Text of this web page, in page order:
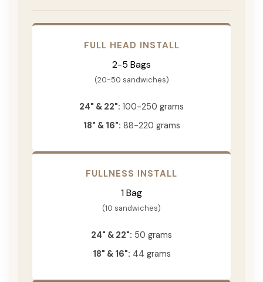
FULL HEAD INSTALL
2-5 Bags
(20-50 sandwiches)
24" & 22": 100-250 grams
18" & 16": 88-220 grams
FULLNESS INSTALL
1 Bag
(10 sandwiches)
24" & 22": 50 grams
18" & 16": 44 grams